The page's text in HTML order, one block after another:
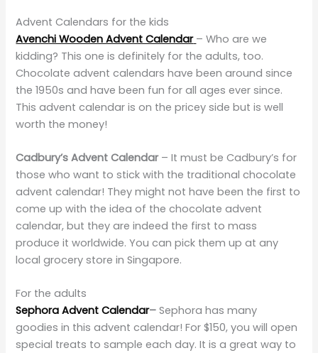
Advent Calendars for the kids
Avenchi Wooden Advent Calendar – Who are we
kidding? This one is definitely for the adults, too.
Chocolate advent calendars have been around since
the 1950s and have been fun for all ages ever since.
This advent calendar is on the pricey side but is well
worth the money!
Cadbury’s Advent Calendar– It must be Cadbury’s for
those who want to stick with the traditional chocolate
advent calendar! They might not have been the first to
come up with the idea of the chocolate advent
calendar, but they are indeed the first to mass
produce it worldwide. You can pick them up at any
local grocery store in Singapore.
For the adults
Sephora Advent Calendar–Sephora has many
goodies in this advent calendar! For $150, you will open
special treats to sample each day. It is a great way to